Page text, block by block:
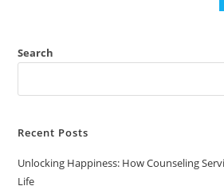
Search
Recent Posts
Unlocking Happiness: How Counseling
Life